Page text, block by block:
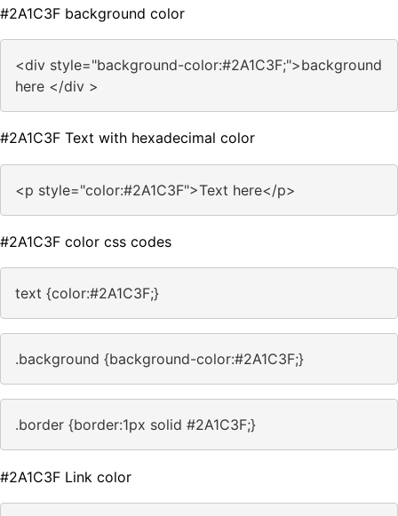
#2A1C3F background color
<div style="background-color:#2A1C3F;">background
here </div >
#2A1C3F Text with hexadecimal color
<p style="color:#2A1C3F">Text here</p>
#2A1C3F color css codes
text {color:#2A1C3F;}
.background {background-color:#2A1C3F;}
.border {border:1px solid #2A1C3F;}
#2A1C3F Link color